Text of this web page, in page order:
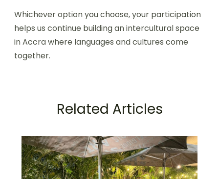
Whichever option you choose, your participation
helps us continue building an intercultural space
in Accra where languages and cultures come
together.
Related Articles